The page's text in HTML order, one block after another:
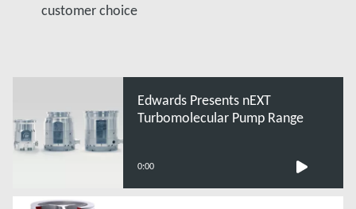
customer choice
Edwards Presents nEXT
Turbomolecular Pump Range
0:00